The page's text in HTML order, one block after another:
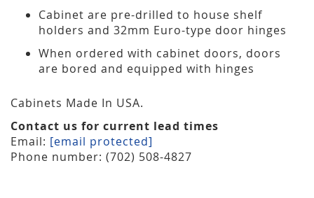
Cabinet are pre-drilled to house shelf
holders and 32mm Euro-type door hinges
When ordered with cabinet doors, doors
are bored and equipped with hinges
Cabinets Made In USA.
Contact us for current lead times
Email: [email protected]
Phone number: (702) 508-4827